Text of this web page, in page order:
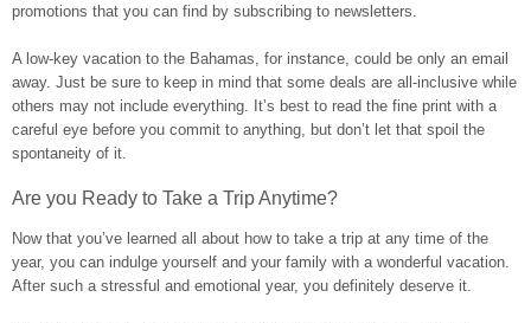
promotions that you can find by subscribing to newsletters.
A low-key vacation to the Bahamas, for instance, could be only an email
away. Just be sure to keep in mind that some deals are all-inclusive while
others may not include everything. It’s best to read the fine print with a
careful eye before you commit to anything, but don’t let that spoil the
spontaneity of it.
Are you Ready to Take a Trip Anytime?
Now that you’ve learned all about how to take a trip at any time of the
year, you can indulge yourself and your family with a wonderful vacation.
After such a stressful and emotional year, you definitely deserve it.